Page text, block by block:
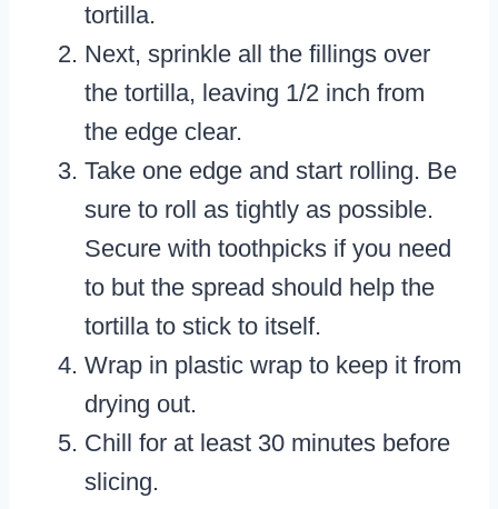
tortilla.
Next, sprinkle all the fillings over
the tortilla, leaving 1/2 inch from
the edge clear.
Take one edge and start rolling. Be
sure to roll as tightly as possible.
Secure with toothpicks if you need
to but the spread should help the
tortilla to stick to itself.
Wrap in plastic wrap to keep it from
drying out.
Chill for at least 30 minutes before
slicing.